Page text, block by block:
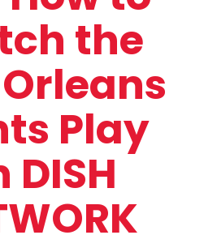
the
Play
DISH